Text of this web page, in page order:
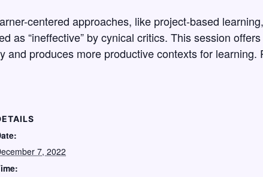
centered approaches, like project-based
as “ineffective” by cynical critics. This session
and produces more productive contexts for
7, 2022